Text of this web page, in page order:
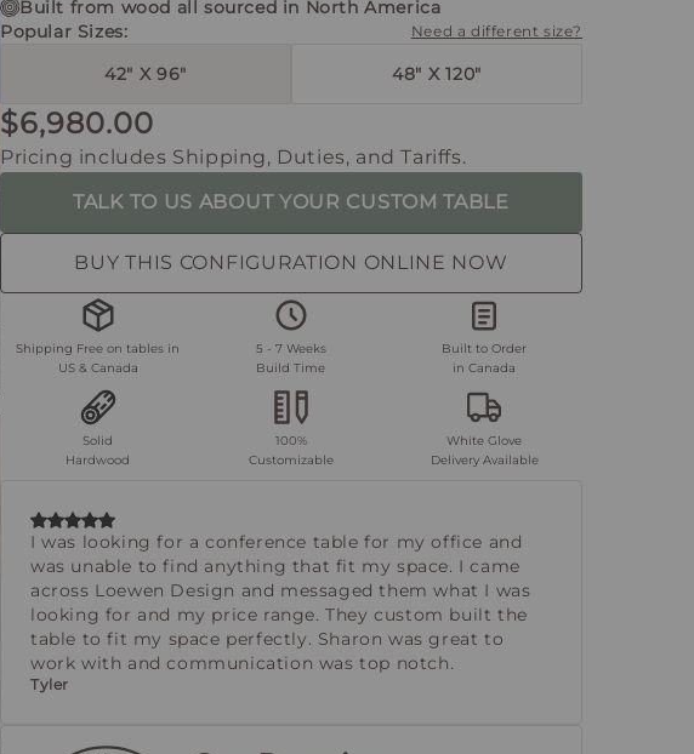
Built from wood all sourced in North America
Popular Sizes:
Need a different size?
42" X 96" 48" X 120"
$6,980.00
Pricing includes Shipping, Duties, and Tariffs.
TALK TO US ABOUT YOUR CUSTOM TABLE
BUY THIS CONFIGURATION ONLINE NOW
Shipping Free on tables in
US & Canada
5 - 7 Weeks
Build Time
Built to Order
in Canada
Solid
Hardwood
100%
Customizable
White Glove
Delivery Available
I was looking for a conference table for my office and
was unable to find anything that fit my space. I came
across Loewen Design and messaged them what I was
looking for and my price range. They custom built the
table to fit my space perfectly. Sharon was great to
work with and communication was top notch.
Tyler